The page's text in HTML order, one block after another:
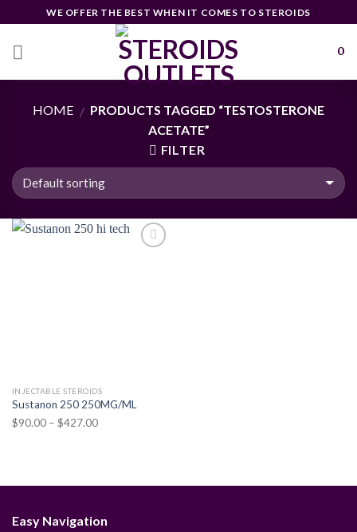
to
content
WE OFFER THE BEST WHEN IT COMES TO STEROIDS
0
HOME / PRODUCTS TAGGED “TESTOSTERONE
ACETATE”
FILTER
INJECTABLE STEROIDS
Sustanon 250 250MG/ML
$90.00 – $427.00Price
$427.00
Easy Navigation